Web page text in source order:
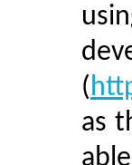
(
as